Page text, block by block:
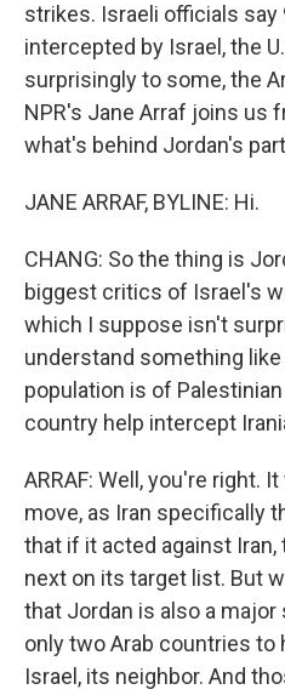
strikes. Israeli officials
intercepted by Israel, the
surprisingly to some, the
NPR's Jane Arraf joins us
what's behind Jordan's
JANE ARRAF, BYLINE: Hi.
CHANG: So the thing is
biggest critics of Israel's
which I suppose isn't
understand something like
population is of
country help intercept
ARRAF: Well, you're right.
move, as Iran specifically
that if it acted against
next on its target list. But
that Jordan is also a
only two Arab countries to
Israel, its neighbor. And